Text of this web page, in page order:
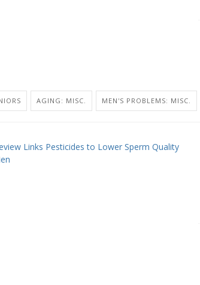
AGING: MISC. MEN'S PROBLEMS: MISC.